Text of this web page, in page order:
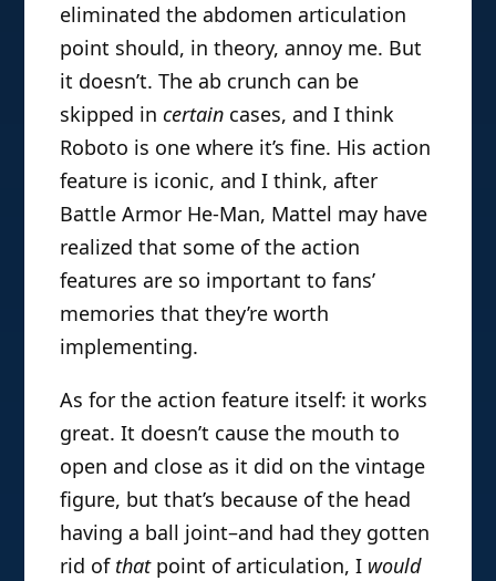
eliminated the abdomen articulation
point should, in theory, annoy me. But
it doesn’t. The ab crunch can be
skipped incertain cases, and I think
Roboto is one where it’s fine. His action
feature is iconic, and I think, after
Battle Armor He-Man, Mattel may have
realized that some of the action
features are so important to fans’
memories that they’re worth
implementing.
As for the action feature itself: it works
great. It doesn’t cause the mouth to
open and close as it did on the vintage
figure, but that’s because of the head
having a ball joint–and had they gotten
rid of thatpoint of articulation, I would